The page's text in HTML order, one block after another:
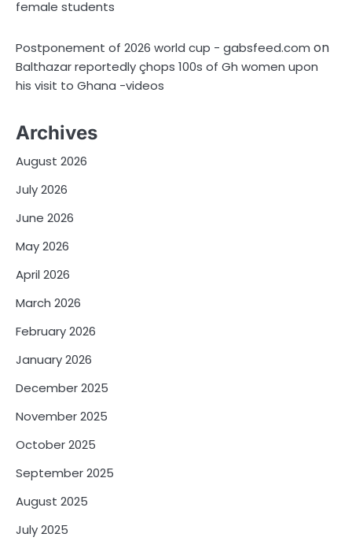
female students
Postponement of 2026 world cup - gabsfeed.com on
Balthazar reportedly çhops 100s of Gh women upon
his visit to Ghana -videos
Archives
August 2026
July 2026
June 2026
May 2026
April 2026
March 2026
February 2026
January 2026
December 2025
November 2025
October 2025
September 2025
August 2025
July 2025